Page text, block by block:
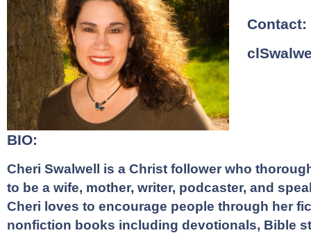
BIO:
Cheri Swalwell is a Christ follower who
to be a wife, mother, writer, podcaster, and
Cheri loves to encourage people through her
nonfiction books including devotionals, Bible